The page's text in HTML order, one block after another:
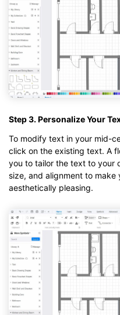
Step 3. Personalize Your
To modify text in your mid-
click on the existing text. A
you to tailor the text to your
size, and alignment to
aesthetically pleasing.